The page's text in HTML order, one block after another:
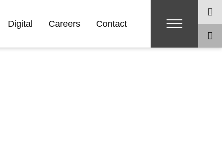
Digital Careers Contact